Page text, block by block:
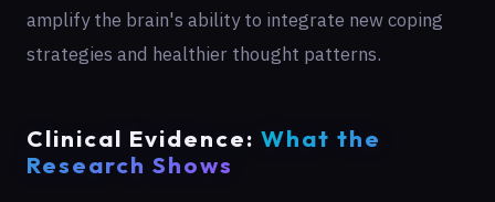
amplify the brain's ability to integrate new coping
strategies and healthier thought patterns.
Clinical Evidence: What the
Research Shows